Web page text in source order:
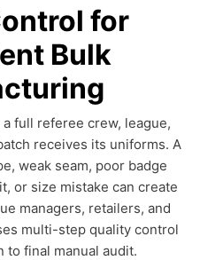
for
Bulk
full referee crew, league,
receives its uniforms. A
weak seam, poor badge
or size mistake can create
managers, retailers, and
multi-step quality control
final manual audit.